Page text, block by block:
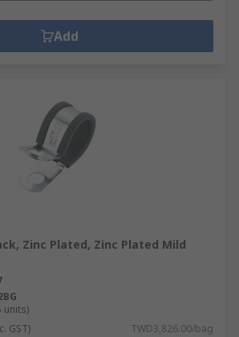
Add
Zinc Plated, Zinc Plated Mild
units)
GST) TWD3,826.00/bag